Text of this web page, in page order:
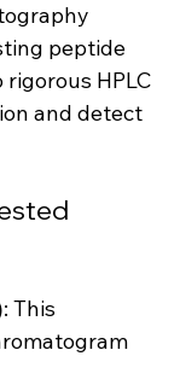
peptide
HPLC
and detect
: This